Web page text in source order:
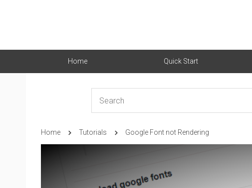
Home Quick Start
Home Tutorials Google Font not Rendering